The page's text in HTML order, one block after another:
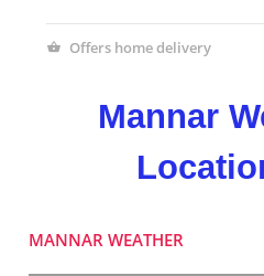
Offers home delivery
Mannar
MANNAR WEATHER